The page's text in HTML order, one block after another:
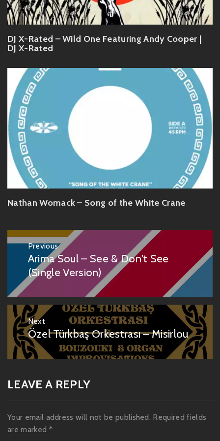
DJ X-Rated – Wild One Featuring Andy Cooper |
DJ X-Rated
Nathan Womack – Song of the White Crane
Post
navigation
Previous
Previous
post:
Arima Soul – See & Don't See
(Single Version)
Next
Next
post:
Özel Türkbaş Orkestrası – Misirlou
LEAVE A REPLY
Your email address will not be published. Required fields
are marked *